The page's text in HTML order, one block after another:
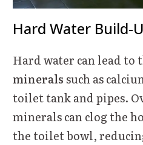
Hard Water Build-
Hard water can lead to
mineralssuch as
toilet tank and pipes.
minerals can clog the
the toilet bowl,